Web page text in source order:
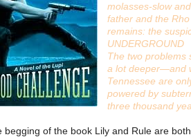
molasses-slow
father and the
remains: the
UNDERGROUND
The two problems
a lot deeper—and
Tennessee are
powered by
three thousand
begging of the book Lily and Rule are